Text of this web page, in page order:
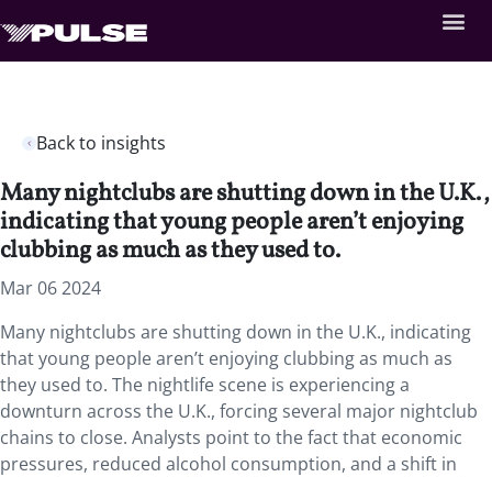
Back to insights
Many nightclubs are shutting down in the U.K.,
indicating that young people aren’t enjoying
clubbing as much as they used to.
Mar 06 2024
Many nightclubs are shutting down in the U.K., indicating
that young people aren’t enjoying clubbing as much as
they used to. The nightlife scene is experiencing a
downturn across the U.K., forcing several major nightclub
chains to close. Analysts point to the fact that economic
pressures, reduced alcohol consumption, and a shift in